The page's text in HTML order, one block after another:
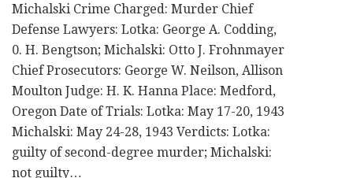
Michalski Crime Charged: Murder Chief
Defense Lawyers: Lotka: George A. Codding,
0. H. Bengtson; Michalski: Otto J. Frohnmayer
Chief Prosecutors: George W. Neilson, Allison
Moulton Judge: H. K. Hanna Place: Medford,
Oregon Date of Trials: Lotka: May 17-20, 1943
Michalski: May 24-28, 1943 Verdicts: Lotka:
guilty of second-degree murder; Michalski:
not guilty…